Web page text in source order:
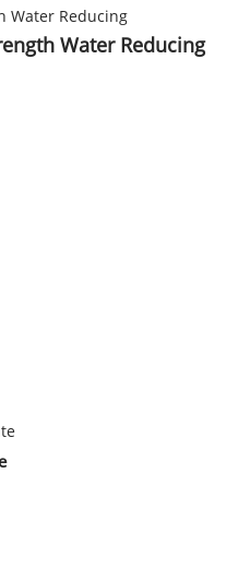
Water Reducing